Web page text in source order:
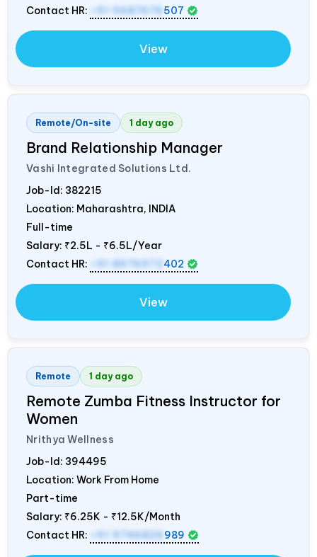
Contact HR:
+91 9687676 507
View
Remote/On-site 1 day ago
Brand Relationship Manager
Vashi Integrated Solutions Ltd.
Job-Id: 382215
Location: Maharashtra, INDIA
Full-time
Salary: ₹2.5L - ₹6.5L/Year
Contact HR:
+91 8976972 402
View
Remote 1 day ago
Remote Zumba Fitness Instructor for
Women
Nrithya Wellness
Job-Id: 394495
Location: Work From Home
Part-time
Salary: ₹6.25K - ₹12.5K/Month
Contact HR:
+91 9746826 989